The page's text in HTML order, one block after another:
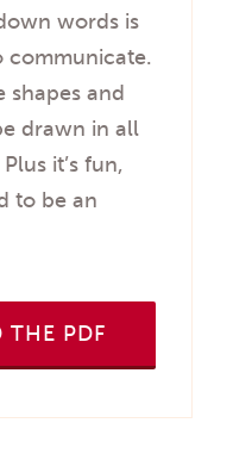
words is
communicate.
shapes and
drawn in all
it’s fun,
to be an
THE PDF